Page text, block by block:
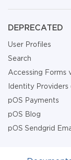
DEPRECATED
User Profiles
Search
Accessing Forms
Identity Providers
pOS Payments
pOS Blog
pOS Sendgrid